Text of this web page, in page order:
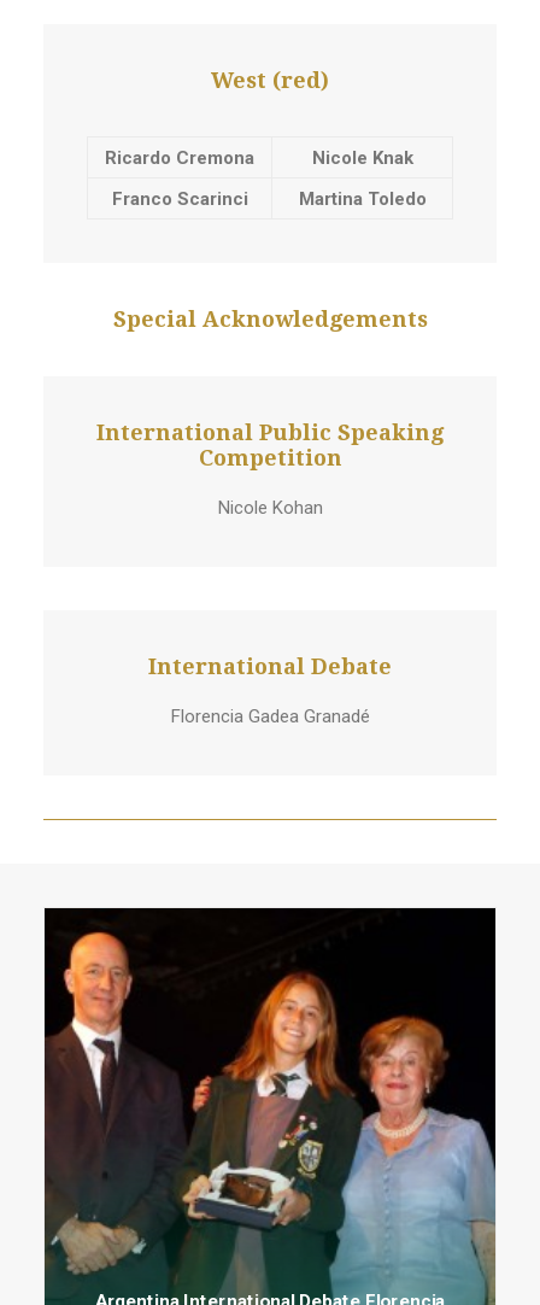
West (red)
Ricardo Cremona
Nicole Knak
Franco Scarinci
Martina Toledo
Special Acknowledgements
International Public Speaking
Competition
Nicole Kohan
International Debate
Florencia Gadea Granadé